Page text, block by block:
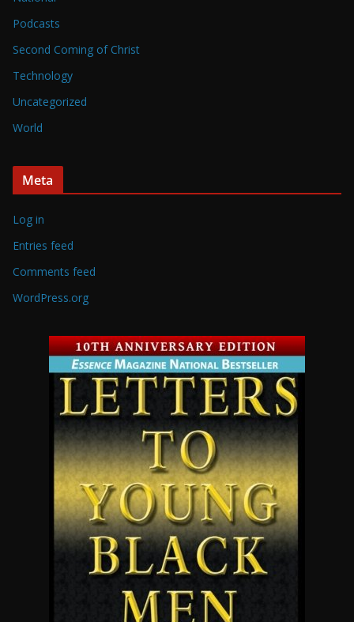
Podcasts
Second Coming of Christ
Technology
Uncategorized
World
Meta
Log in
Entries feed
Comments feed
WordPress.org